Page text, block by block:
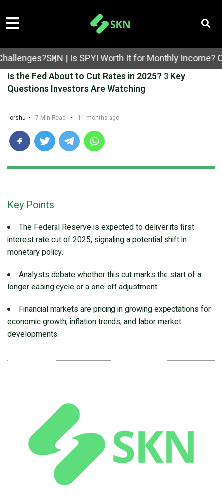
SKN | Is SPYI Worth It for Monthly Income?
Is the Fed About to Cut Rates in 2025? 3 Key
Questions Investors Are Watching
orshu • 7 Min Read • 11 months ago
Key Points
The Federal Reserve is expected to deliver its first
interest rate cut of 2025, signaling a potential shift in
monetary policy.
Analysts debate whether this cut marks the start of a
longer easing cycle or a one-off adjustment.
Financial markets are pricing in growing expectations for
economic growth, inflation trends, and labor market
developments.